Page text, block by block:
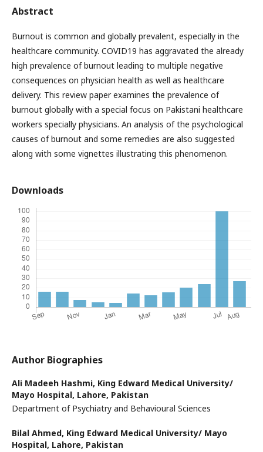
Abstract
Burnout is common and globally prevalent, especially in the
healthcare community. COVID19 has aggravated the already
high prevalence of burnout leading to multiple negative
consequences on physician health as well as healthcare
delivery. This review paper examines the prevalence of
burnout globally with a special focus on Pakistani healthcare
workers specially physicians. An analysis of the psychological
causes of burnout and some remedies are also suggested
along with some vignettes illustrating this phenomenon.
Downloads
Author Biographies
Ali Madeeh Hashmi, King Edward Medical University/
Mayo Hospital, Lahore, Pakistan
Department of Psychiatry and Behavioural Sciences
Bilal Ahmed, King Edward Medical University/ Mayo
Hospital, Lahore, Pakistan